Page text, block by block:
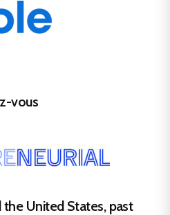
vous
United States, past